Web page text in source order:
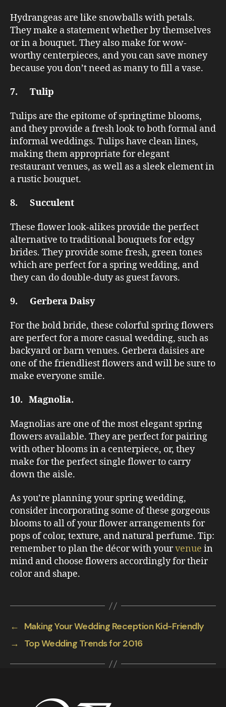
Hydrangeas are like snowballs with petals.
They make a statement whether by themselves
or in a bouquet. They also make for wow-
worthy centerpieces, and you can save money
because you don’t need as many to fill a vase.
7. Tulip
Tulips are the epitome of springtime blooms,
and they provide a fresh look to both formal and
informal weddings. Tulips have clean lines,
making them appropriate for elegant
restaurant venues, as well as a sleek element in
a rustic bouquet.
8. Succulent
These flower look-alikes provide the perfect
alternative to traditional bouquets for edgy
brides. They provide some fresh, green tones
which are perfect for a spring wedding, and
they can do double-duty as guest favors.
9. Gerbera Daisy
For the bold bride, these colorful spring flowers
are perfect for a more casual wedding, such as
backyard or barn venues. Gerbera daisies are
one of the friendliest flowers and will be sure to
make everyone smile.
10. Magnolia.
Magnolias are one of the most elegant spring
flowers available. They are perfect for pairing
with other blooms in a centerpiece, or, they
make for the perfect single flower to carry
down the aisle.
As you’re planning your spring wedding,
consider incorporating some of these gorgeous
blooms to all of your flower arrangements for
pops of color, texture, and natural perfume. Tip:
remember to plan the décor with yourvenue in
mind and choose flowers accordingly for their
color and shape.
← Making Your Wedding Reception Kid-Friendly
→ Top Wedding Trends for 2016